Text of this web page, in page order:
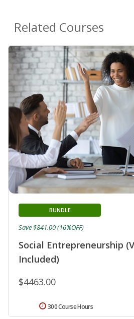
Related Courses
Social Entrepreneurship
Included)
BUNDLE
$4463.00
Save $841.00 (16%OFF)
300 Course Hours